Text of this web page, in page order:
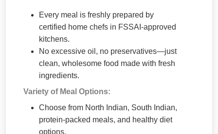
Every meal is freshly prepared by
certified home chefs in FSSAI-approved
kitchens.
No excessive oil, no preservatives—just
clean, wholesome food made with fresh
ingredients.
Variety of Meal Options:
Choose from North Indian, South Indian,
protein-packed meals, and healthy diet
options.